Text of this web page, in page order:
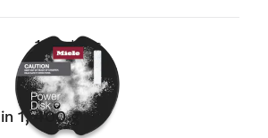
1 Products
1, 400 g